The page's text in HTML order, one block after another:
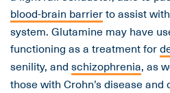
blood-brain barrierto assist
system. Glutamine may have
functioning as a treatment for
senility, and schizophrenia, as
those with Crohn’s disease